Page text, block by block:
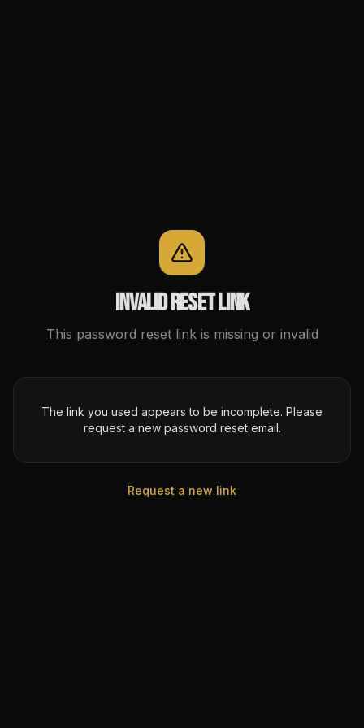
Invalid reset link
This password reset link is missing or invalid
The link you used appears to be incomplete. Please
request a new password reset email.
Request a new link